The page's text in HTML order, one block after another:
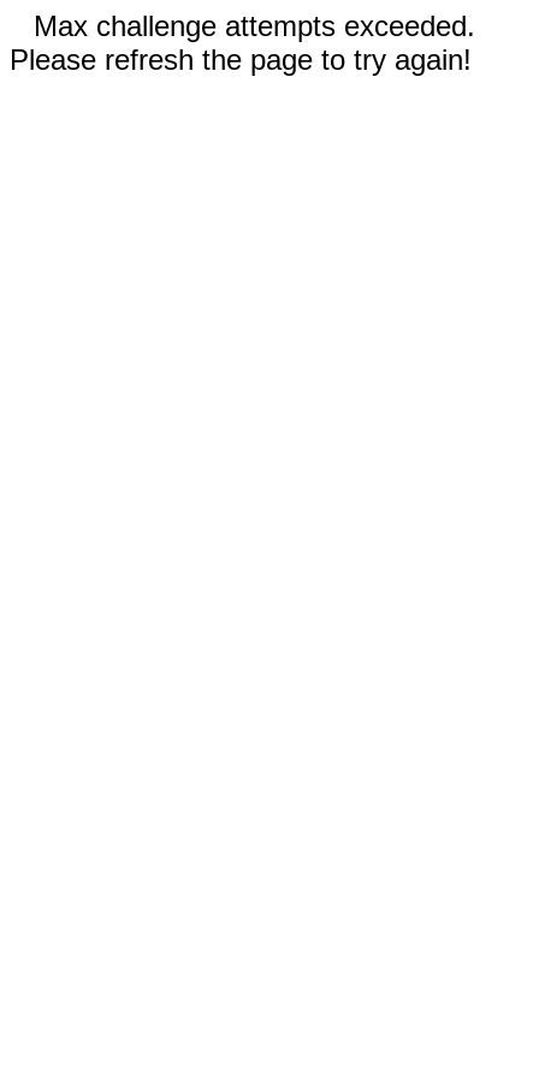
Max challenge attempts exceeded.
Please refresh the page to try again!